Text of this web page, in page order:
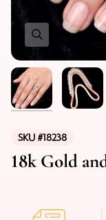
SKU #18238
18k Gold